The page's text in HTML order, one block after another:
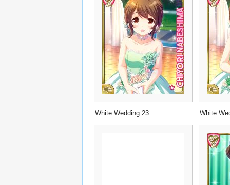
White Wedding 23 White